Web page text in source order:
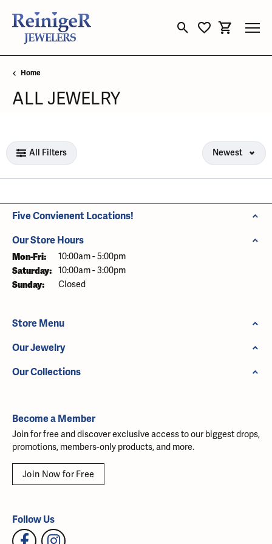
Toggle Search Menu
Toggle My
Toggle
Home
ALL JEWELRY
Loading filters...
All Filters Newest
Five Convienent Locations!
Our Store Hours
Mon-Fri: Monday - Friday:
10:00am - 5:00pm
Saturday: 10:00am - 3:00pm
Sunday: Closed
Store Menu
Our Jewelry
Our Collections
Become a Member
Join for free and discover exclusive access to our biggest drops,
promotions, members-only products, and more.
Join Now for Free
Follow Us